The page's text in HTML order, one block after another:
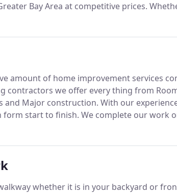
Bay Area at competitive prices.
and Roofing, Realty Builders Inc. will
amount of home improvement services
contractors we offer every thing from
and Major construction. With our
form start to finish. We complete our work
prices on the listed services,
whether it is in your backyard or